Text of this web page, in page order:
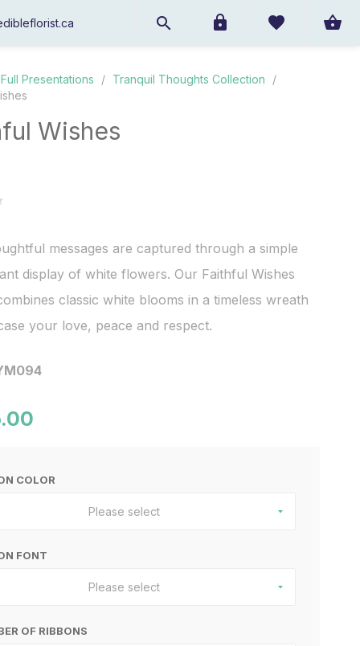
Full Presentations / Tranquil Thoughts Collection
/
Wishes
messages are captured through a simple
display of white flowers. Our Faithful Wishes
classic white blooms in a timeless wreath
your love, peace and respect.
COLOR
Please select
FONT
Please select
OF RIBBONS